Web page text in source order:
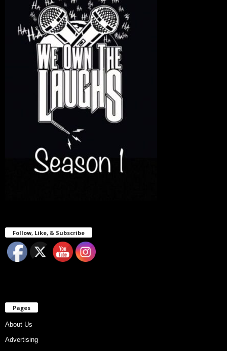
Follow, Like, & Subscribe
Pages
About Us
Advertising